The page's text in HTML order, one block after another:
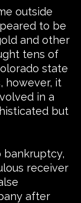
outside
to be
and other
tens of
state
however, it
in a
but
bankruptcy,
receiver
after